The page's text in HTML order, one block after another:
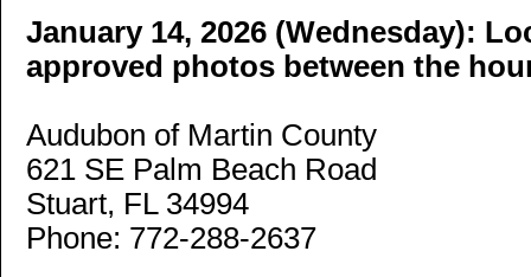
January 14, 2026 (Wednesday):
approved photos between the
Audubon of Martin County
621 SE Palm Beach Road
Stuart, FL 34994
Phone: 772-288-2637